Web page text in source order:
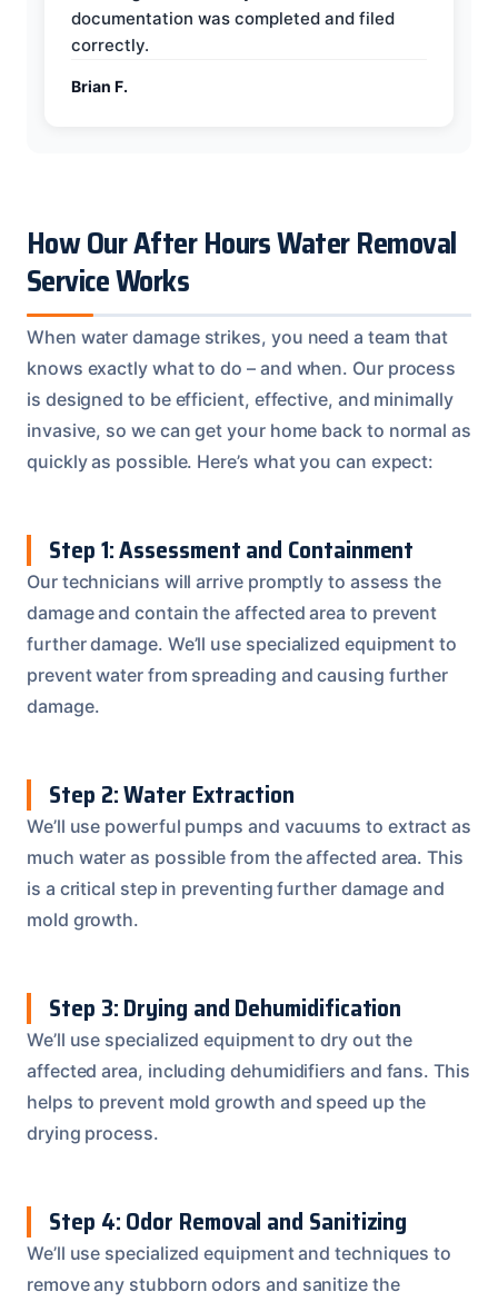
documentation was completed and filed
correctly.
Brian F.
How Our After Hours Water Removal
Service Works
When water damage strikes, you need a team that
knows exactly what to do – and when. Our process
is designed to be efficient, effective, and minimally
invasive, so we can get your home back to normal as
quickly as possible. Here’s what you can expect:
Step 1: Assessment and Containment
Our technicians will arrive promptly to assess the
damage and contain the affected area to prevent
further damage. We’ll use specialized equipment to
prevent water from spreading and causing further
damage.
Step 2: Water Extraction
We’ll use powerful pumps and vacuums to extract as
much water as possible from the affected area. This
is a critical step in preventing further damage and
mold growth.
Step 3: Drying and Dehumidification
We’ll use specialized equipment to dry out the
affected area, including dehumidifiers and fans. This
helps to prevent mold growth and speed up the
drying process.
Step 4: Odor Removal and Sanitizing
We’ll use specialized equipment and techniques to
remove any stubborn odors and sanitize the